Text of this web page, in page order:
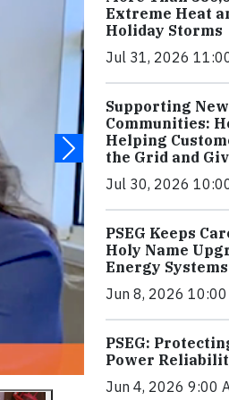
Extreme Heat
Holiday Storms
Jul 31, 2026
Supporting
Communities:
Helping
the Grid and
Jul 30, 2026
PSEG Keeps
Holy Name
Energy Systems
Jun 8, 2026 10:00
PSEG:
Power
Jun 4, 2026 9:00